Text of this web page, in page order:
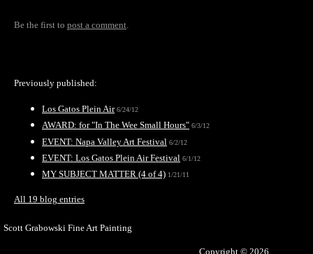
Be the first to post a comment.
Previously published:
Los Gatos Plein Air 6/24/12
AWARD: for "In The Wee Small Hours" 6/3/12
EVENT: Napa Valley Art Festival 6/2/12
EVENT: Los Gatos Plein Air Festival 6/1/12
MY SUBJECT MATTER (4 of 4) 1/21/11
All 19 blog entries
Scott Grabowski Fine Art Painting
Copyright © 2026